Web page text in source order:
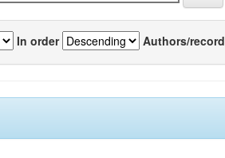
In order Authors/record